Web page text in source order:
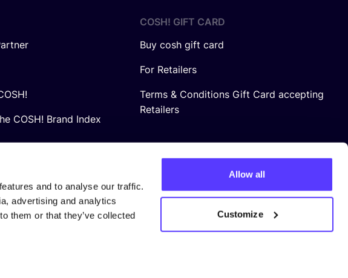
and to analyse our traffic.
advertising and analytics
them or that they’ve collected
Allow all
Customize
COSH! Brand Index
COSH! GIFT CARD
Buy cosh gift card
For Retailers
Terms & Conditions Gift Card accepting
Retailers